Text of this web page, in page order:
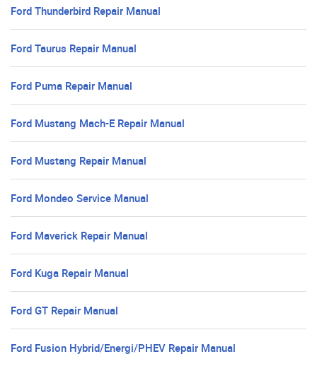
Ford Thunderbird Repair Manual
Ford Taurus Repair Manual
Ford Puma Repair Manual
Ford Mustang Mach-E Repair Manual
Ford Mustang Repair Manual
Ford Mondeo Service Manual
Ford Maverick Repair Manual
Ford Kuga Repair Manual
Ford GT Repair Manual
Ford Fusion Hybrid/Energi/PHEV Repair Manual